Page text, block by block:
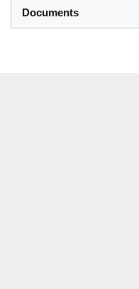
Documents